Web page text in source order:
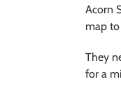
Acorn
map
They
for a